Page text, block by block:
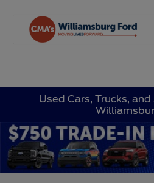
Used Cars, Trucks, and